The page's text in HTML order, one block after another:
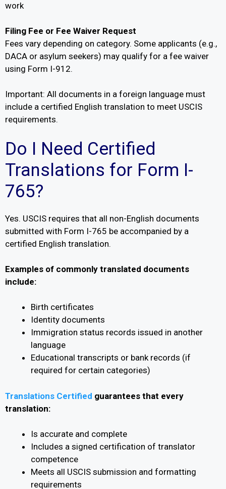
work
Filing Fee or Fee Waiver Request
Fees vary depending on category. Some applicants (e.g.,
DACA or asylum seekers) may qualify for a fee waiver
using Form I-912.
Important: All documents in a foreign language must
include a certified English translation to meet USCIS
requirements.
Do I Need Certified
Translations for Form I-
765?
Yes. USCIS requires that all non-English documents
submitted with Form I-765 be accompanied by a
certified English translation.
Examples of commonly translated documents
include:
Birth certificates
Identity documents
Immigration status records issued in another
language
Educational transcripts or bank records (if
required for certain categories)
Translations Certified guarantees that every
translation:
Is accurate and complete
Includes a signed certification of translator
competence
Meets all USCIS submission and formatting
requirements